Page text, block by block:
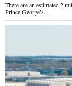
There are an estimated 2
Prince George’s…